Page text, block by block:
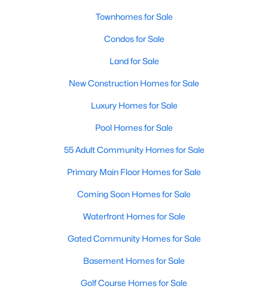
View the newest real estate listings and homes for sale in
for every property for sale in Clayton, view photos, listing details,
possible for you to find a home you'll love in Clayton. Our local
Clayton Realtors are ready to assist you, whether selling your
house in Clayton or helping you find a great property that suits
your lifestyle. We are standing by to help, and please don't
More Information on Clayton, NC
Townhomes for Sale
Condos for Sale
Land for Sale
New Construction Homes for Sale
Luxury Homes for Sale
Pool Homes for Sale
55 Adult Community Homes for Sale
Primary Main Floor Homes for Sale
Coming Soon Homes for Sale
Waterfront Homes for Sale
Gated Community Homes for Sale
Basement Homes for Sale
Golf Course Homes for Sale